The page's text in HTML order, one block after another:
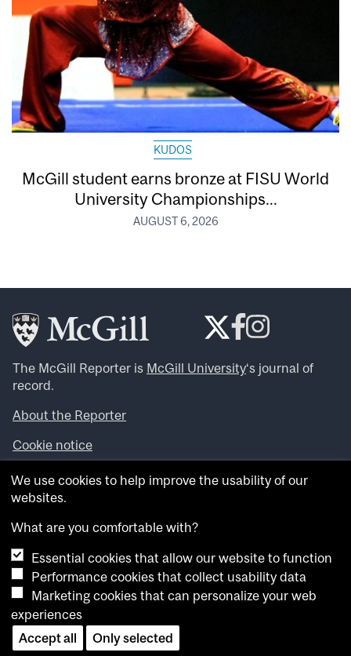
KUDOS
McGill student earns bronze at FISU World
University Championships...
AUGUST 6, 2026
The McGill Reporter is McGill University‘s journal of
record.
About the Reporter
Cookie notice
Looking for more news, videos and expert opinions? Try
theMcGill Newsroom .
archives.
Want to contribute an item to what’snew@mcgill?
Submit your item through our online form
Have an idea for a Reporter article? Email us at
whatsnew.cer@mcgill.ca.
We use cookies to help improve the usability of our
websites.
What are you comfortable with?
Essential cookies that allow our website to function
Performance cookies that collect usability data
Marketing cookies that can personalize your web
experiences
Accept all
Only selected